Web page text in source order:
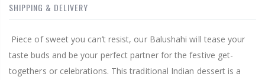
SHIPPING & DELIVERY
Piece of sweet you can’t resist, our Balushahi will tease your
taste buds and be your perfect partner for the festive get-
togethers or celebrations. This traditional Indian dessert is a